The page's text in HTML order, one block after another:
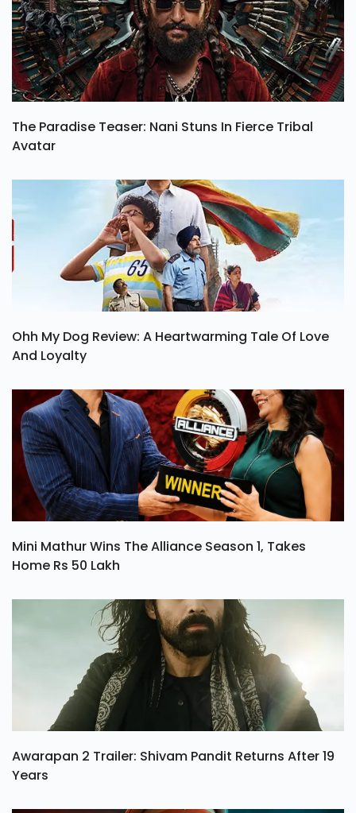
The Paradise Teaser: Nani Stuns In Fierce Tribal
Avatar
Ohh My Dog Review: A Heartwarming Tale Of Love
And Loyalty
Mini Mathur Wins The Alliance Season 1, Takes
Home Rs 50 Lakh
Awarapan 2 Trailer: Shivam Pandit Returns After 19
Years